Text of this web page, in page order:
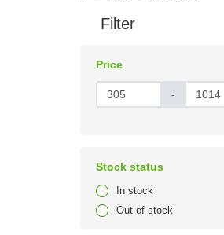
Filter
Price
-
Stock status
In stock
Out of stock